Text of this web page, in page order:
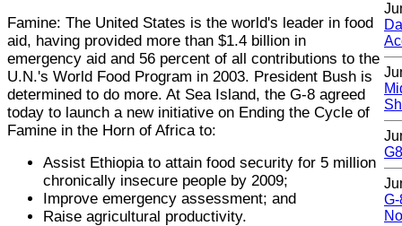
Famine: The United States is the world's leader in food
aid, having provided more than $1.4 billion in
emergency aid and 56 percent of all contributions to the
U.N.'s World Food Program in 2003. President Bush is
determined to do more. At Sea Island, the G-8 agreed
today to launch a new initiative on Ending the Cycle of
Famine in the Horn of Africa to:
Assist Ethiopia to attain food security for 5 million
chronically insecure people by 2009;
Improve emergency assessment; and
Raise agricultural productivity.